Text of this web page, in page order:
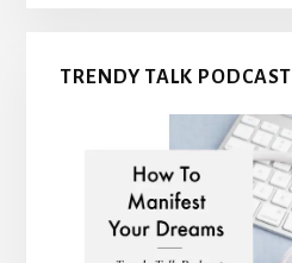
TRENDY TALK PODCAST